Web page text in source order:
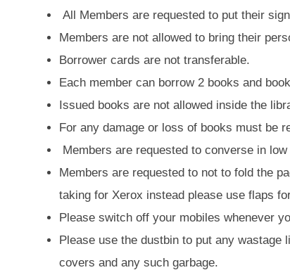
All Members are requested to put their
Members are not allowed to bring their
Borrower cards are not transferable.
Each member can borrow 2 books and
Issued books are not allowed inside the
For any damage or loss of books must be
Members are requested to converse in
Members are requested to not to fold the
taking for Xerox instead please use flaps
Please switch off your mobiles whenever
Please use the dustbin to put any wastage
covers and any such garbage.